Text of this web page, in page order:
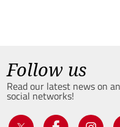
Follow us
Read our latest news on
social networks!